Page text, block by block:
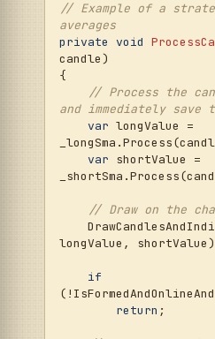
// Example of a
averages
private void
candle )
{
// Process the
and immediately save
var longValue =
var shortValue =
// Draw on the
longValue,
if
return ;